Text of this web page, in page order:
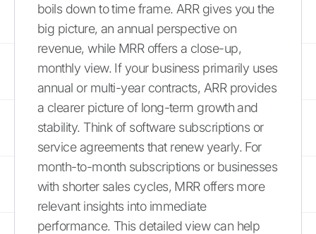
boils down to time frame. ARR gives you the
big picture, an annual perspective on
revenue, while MRR offers a close-up,
monthly view. If your business primarily uses
annual or multi-year contracts, ARR provides
a clearer picture of long-term growth and
stability. Think of software subscriptions or
service agreements that renew yearly. For
month-to-month subscriptions or businesses
with shorter sales cycles, MRR offers more
relevant insights into immediate
performance. This detailed view can help